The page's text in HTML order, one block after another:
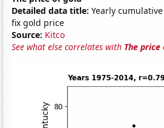
Detailed data title: Yearly
fix gold price
Source: Kitco
See what else correlates with The price